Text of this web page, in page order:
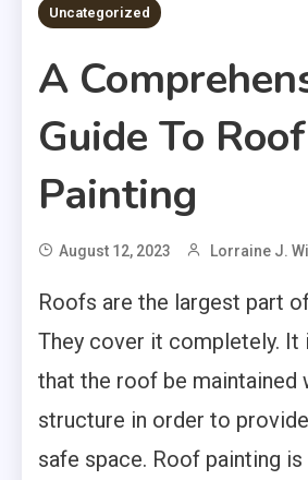
Uncategorized
A
Guide To Roof
Painting
August 12, 2023 Lorraine J.
Roofs are the largest part
They cover it completely. It
that the roof be maintained
structure in order to
safe space. Roof painting